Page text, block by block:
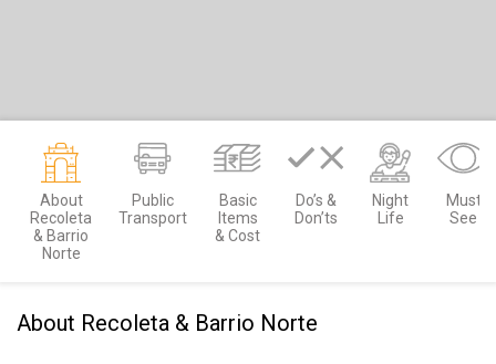
About
Recoleta
& Barrio
Norte
Public
Transport
Basic
Items
& Cost
Do’s &
Don’ts
Night
Life
Must
See
About Recoleta & Barrio Norte